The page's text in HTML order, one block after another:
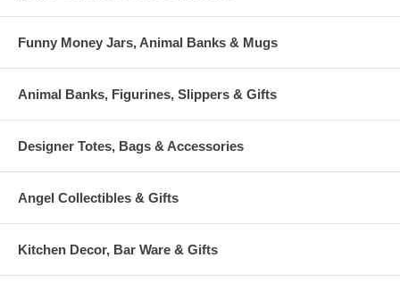
Funny Money Jars, Animal Banks & Mugs
Animal Banks, Figurines, Slippers & Gifts
Designer Totes, Bags & Accessories
Angel Collectibles & Gifts
Kitchen Decor, Bar Ware & Gifts